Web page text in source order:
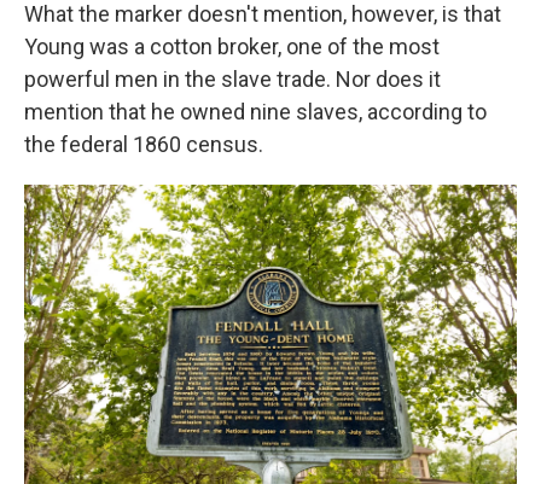
What the marker doesn't mention, however, is that
Young was a cotton broker, one of the most
powerful men in the slave trade. Nor does it
mention that he owned nine slaves, according to
the federal 1860 census.